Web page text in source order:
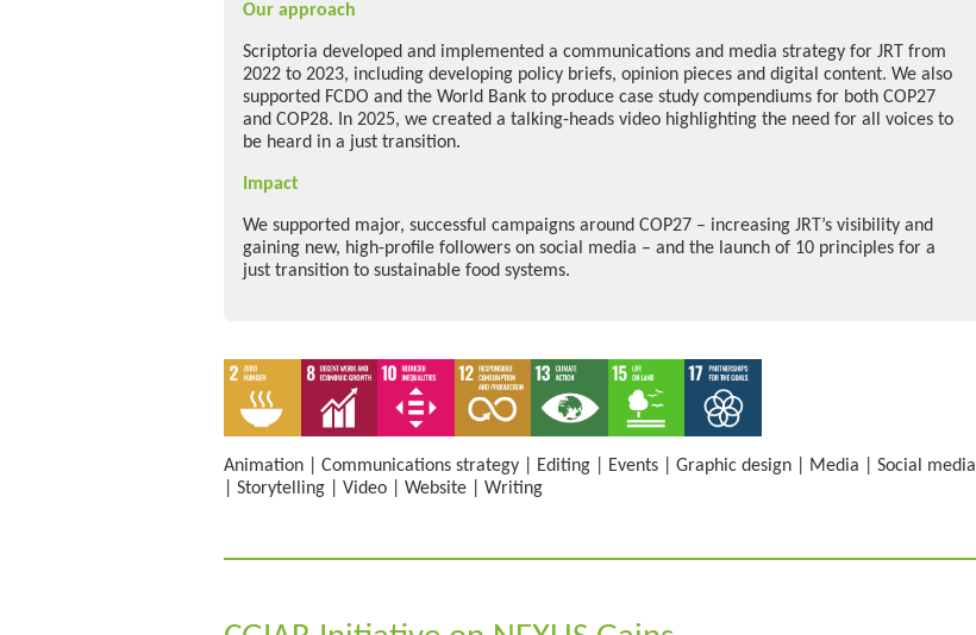
Our approach
Scriptoria developed and implemented a communications and media strategy for JRT from
2022 to 2023, including developing policy briefs, opinion pieces and digital content. We also
supported FCDO and the World Bank to produce case study compendiums for both COP27
and COP28. In 2025, we created a talking-heads video highlighting the need for all voices to
be heard in a just transition.
Impact
We supported major, successful campaigns around COP27 – increasing JRT’s visibility and
gaining new, high-profile followers on social media – and the launch of 10 principles for a
just transition to sustainable food systems.
Animation |Communications strategy Editing Events |Graphic design Media |Social media
|Storytelling |Video |Website |Writing